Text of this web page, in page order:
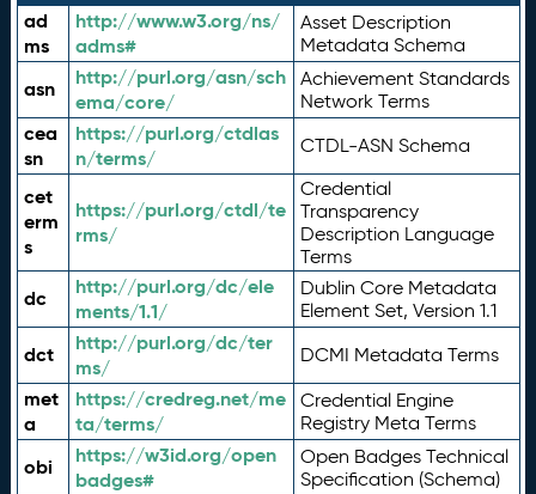
ad
ms
http://www.w3.org/ns/
adms#
Asset Description
Metadata Schema
asn
http://purl.org/asn/sch
ema/core/
Achievement Standards
Network Terms
cea
sn
https://purl.org/ctdlas
n/terms/
CTDL-ASN Schema
cet
erm
s
https://purl.org/ctdl/te
rms/
Credential
Transparency
Description Language
Terms
dc
http://purl.org/dc/ele
ments/1.1/
Dublin Core Metadata
Element Set, Version 1.1
dct
http://purl.org/dc/ter
ms/
DCMI Metadata Terms
met
a
https://credreg.net/me
ta/terms/
Credential Engine
Registry Meta Terms
obi
https://w3id.org/open
badges#
Open Badges Technical
Specification (Schema)